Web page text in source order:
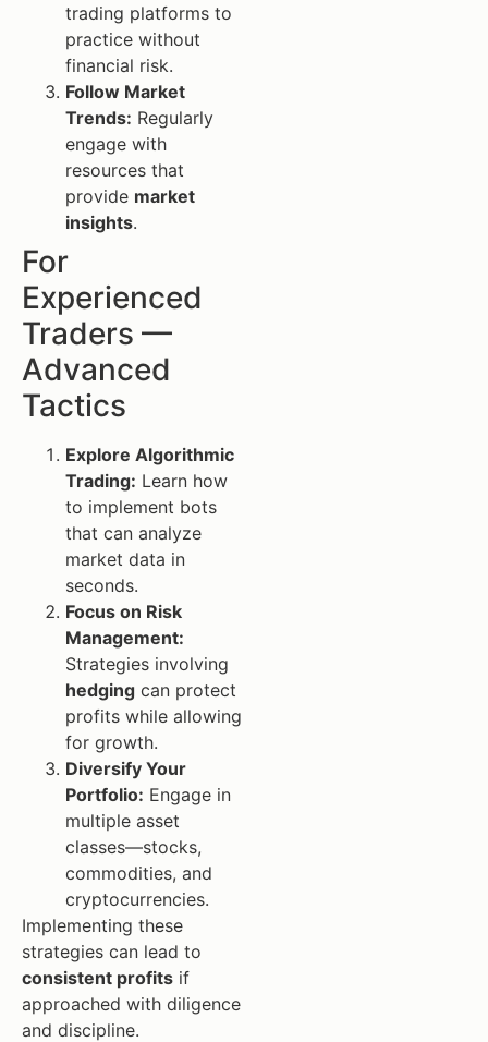
trading platforms to
practice without
financial risk.
Follow Market
Trends: Regularly
engage with
resources that
provide market
insights.
For
Experienced
Traders —
Advanced
Tactics
Explore Algorithmic
Trading: Learn how
to implement bots
that can analyze
market data in
seconds.
Focus on Risk
Management:
Strategies involving
hedging can protect
profits while allowing
for growth.
Diversify Your
Portfolio: Engage in
multiple asset
classes—stocks,
commodities, and
cryptocurrencies.
Implementing these
strategies can lead to
consistent profits if
approached with diligence
and discipline.